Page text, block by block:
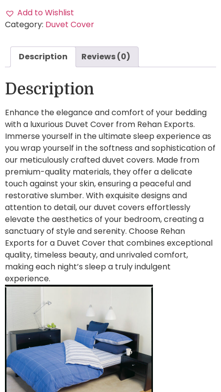
Add to Wishlist
Category: Duvet Cover
Description Reviews (0)
Description
Enhance the elegance and comfort of your bedding
with a luxurious Duvet Cover from Rehan Exports.
Immerse yourself in the ultimate sleep experience as
you wrap yourself in the softness and sophistication of
our meticulously crafted duvet covers. Made from
premium-quality materials, they offer a delicate
touch against your skin, ensuring a peaceful and
restorative slumber. With exquisite designs and
attention to detail, our duvet covers effortlessly
elevate the aesthetics of your bedroom, creating a
sanctuary of style and serenity. Choose Rehan
Exports for a Duvet Cover that combines exceptional
quality, timeless beauty, and unrivaled comfort,
making each night’s sleep a truly indulgent
experience.